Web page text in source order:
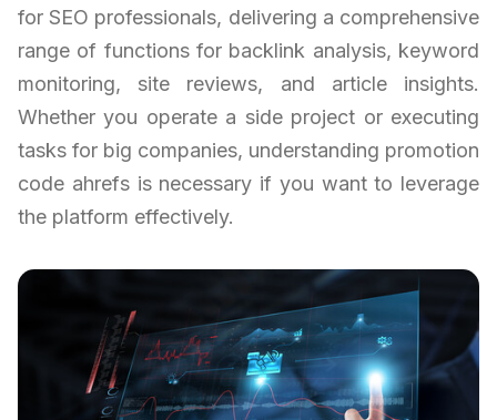
for SEO professionals, delivering a comprehensive
range of functions for backlink analysis, keyword
monitoring, site reviews, and article insights.
Whether you operate a side project or executing
tasks for big companies, understanding promotion
code ahrefs is necessary if you want to leverage
the platform effectively.